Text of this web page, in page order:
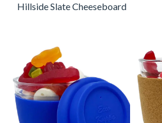
Hillside Slate Cheeseboard